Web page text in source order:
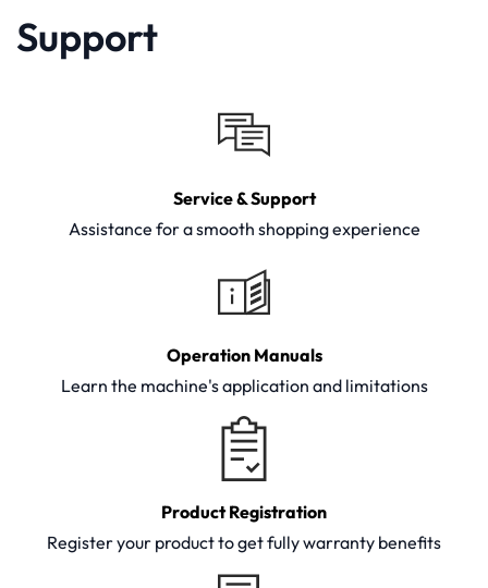
Support
Service & Support
Assistance for a smooth shopping experience
Operation Manuals
Learn the machine's application and limitations
Product Registration
Register your product to get fully warranty benefits